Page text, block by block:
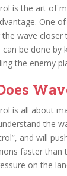
is the art of
One
the wave
can be done
the enemy
is all about
the
and will
faster than
on the